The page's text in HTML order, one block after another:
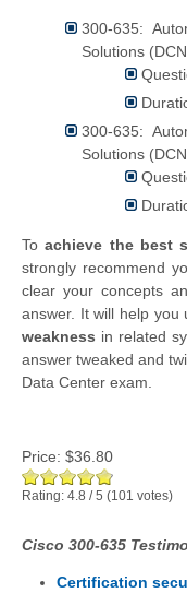
300-635:
Solutions
300-635:
Solutions
Toachieve the best
strongly recommend
clear your concepts
answer. It will help you
weakness in related
answer tweaked and
Data Center exam.
Price: $36.80
Rating: 4.8 /5 (101 votes)
Cisco 300-635
Certification